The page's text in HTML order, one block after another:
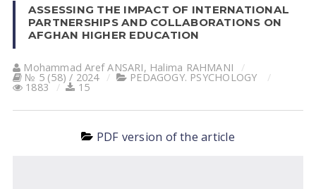
ASSESSING THE IMPACT OF INTERNATIONAL
PARTNERSHIPS AND COLLABORATIONS ON
AFGHAN HIGHER EDUCATION
Mohammad Aref ANSARI, Halima RAHMANI
№ 5 (58) / 2024 PEDAGOGY. PSYCHOLOGY
1883 15
PDF version of the article